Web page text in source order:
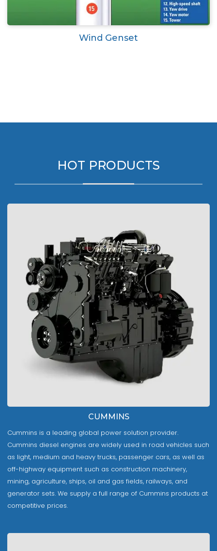
Wind Genset
HOT PRODUCTS
CUMMINS
Cummins is a leading global power solution provider.
Cummins diesel engines are widely used in road vehicles such
as light, medium and heavy trucks, passenger cars, as well as
off-highway equipment such as construction machinery,
mining, agriculture, ships, oil and gas fields, railways, and
generator sets. We supply a full range of Cummins products at
competitive prices.